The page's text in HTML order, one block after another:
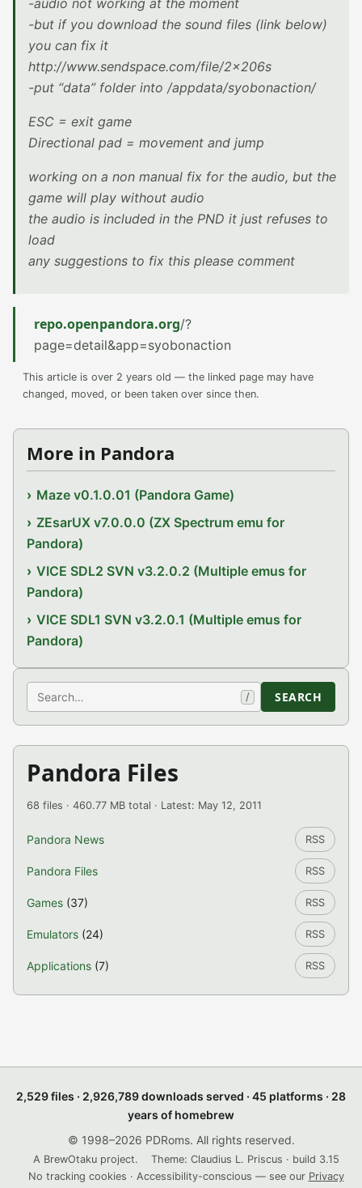
-audio not working at the moment
-but if you download the sound files (link below)
you can fix it
http://www.sendspace.com/file/2x206s
-put “data” folder into /appdata/syobonaction/
ESC = exit game
Directional pad = movement and jump
working on a non manual fix for the audio, but the
game will play without audio
the audio is included in the PND it just refuses to
load
any suggestions to fix this please comment
repo.openpandora.org/?
page=detail&app=syobonaction
This article is over 2 years old — the linked page may have
changed, moved, or been taken over since then.
More in Pandora
Maze v0.1.0.01 (Pandora Game)
ZEsarUX v7.0.0.0 (ZX Spectrum emu for
Pandora)
VICE SDL2 SVN v3.2.0.2 (Multiple emus for
Pandora)
VICE SDL1 SVN v3.2.0.1 (Multiple emus for
Pandora)
Search / SEARCH
Pandora Files
68 files · 460.77 MB total · Latest: May 12, 2011
Pandora News RSS
Pandora Files RSS
Games (37) RSS
Emulators (24) RSS
Applications (7) RSS
2,529 files · 2,926,789 downloads served · 45 platforms · 28
years of homebrew
© 1998–2026 PDRoms. All rights reserved.
A BrewOtaku project.
Theme: Claudius L. Priscus · build 3.15
No tracking cookies · Accessibility-conscious — see our Privacy